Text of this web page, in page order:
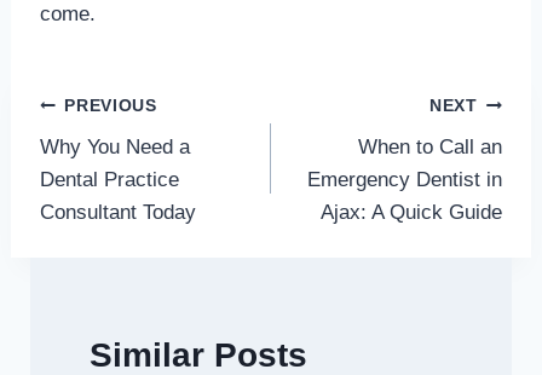
come.
Post
navigation
PREVIOUS
Why You Need a
Dental Practice
Consultant Today
NEXT
When to Call an
Emergency Dentist in
Ajax: A Quick Guide
Similar Posts